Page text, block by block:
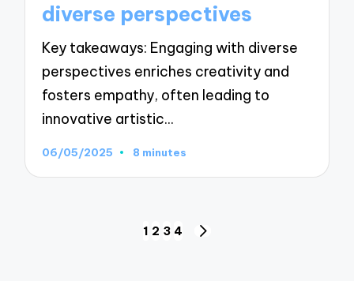
diverse perspectives
Key takeaways: Engaging with diverse
perspectives enriches creativity and
fosters empathy, often leading to
innovative artistic…
06/05/2025 8 minutes
1 2 3 4